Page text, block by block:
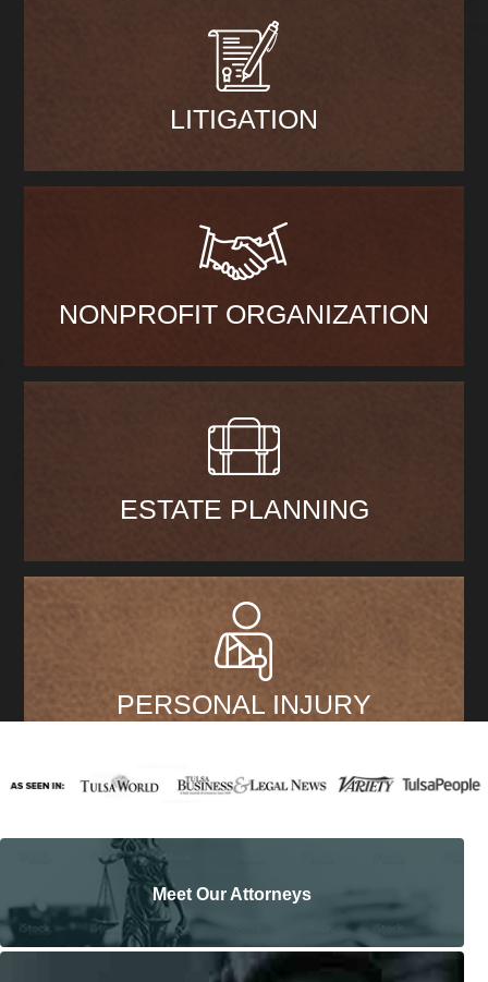
LITIGATION
NONPROFIT ORGANIZATION
ESTATE PLANNING
PERSONAL INJURY
Meet Our Attorneys